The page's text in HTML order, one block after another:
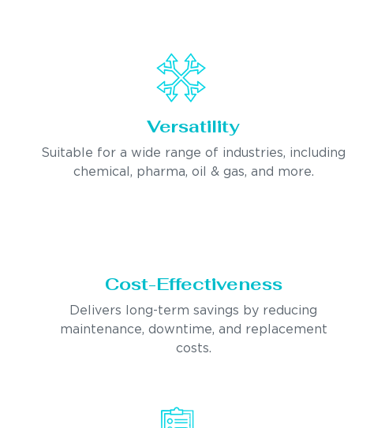
Versatility
Suitable for a wide range of industries, including
chemical, pharma, oil & gas, and more.
Cost-Effectiveness
Delivers long-term savings by reducing
maintenance, downtime, and replacement
costs.